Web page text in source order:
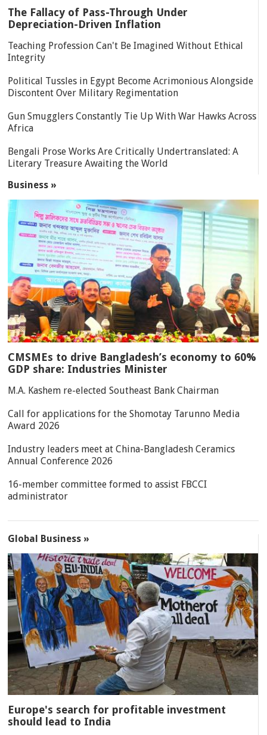
The Fallacy of Pass-Through Under
Depreciation-Driven Inflation
Teaching Profession Can't Be Imagined Without Ethical
Integrity
Political Tussles in Egypt Become Acrimonious Alongside
Discontent Over Military Regimentation
Gun Smugglers Constantly Tie Up With War Hawks Across
Africa
Bengali Prose Works Are Critically Undertranslated: A
Literary Treasure Awaiting the World
Business »
CMSMEs to drive Bangladesh’s economy to 60%
GDP share: Industries Minister
M.A. Kashem re-elected Southeast Bank Chairman
Call for applications for the Shomotay Tarunno Media
Award 2026
Industry leaders meet at China-Bangladesh Ceramics
Annual Conference 2026
16-member committee formed to assist FBCCI
administrator
Global Business »
Europe's search for profitable investment
should lead to India